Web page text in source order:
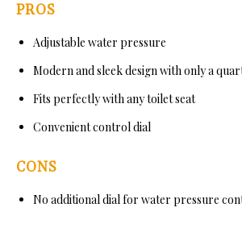
PROS
Adjustable water pressure
Modern and sleek design with only a
Fits perfectly with any toilet seat
Convenient control dial
CONS
No additional dial for water pressure